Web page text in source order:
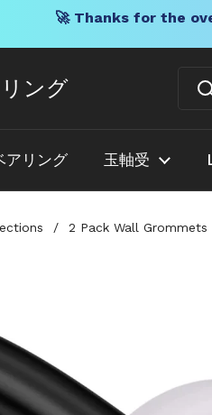
🚀 Thanks for the
ング
アリング 玉軸受
/ 2 Pack Wall